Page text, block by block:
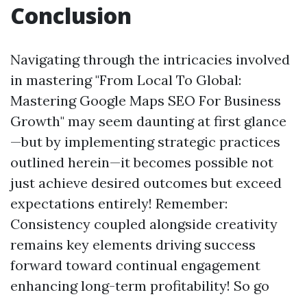
Conclusion
Navigating through the intricacies involved
in mastering "From Local To Global:
Mastering Google Maps SEO For Business
Growth" may seem daunting at first glance
—but by implementing strategic practices
outlined herein—it becomes possible not
just achieve desired outcomes but exceed
expectations entirely! Remember:
Consistency coupled alongside creativity
remains key elements driving success
forward toward continual engagement
enhancing long-term profitability! So go